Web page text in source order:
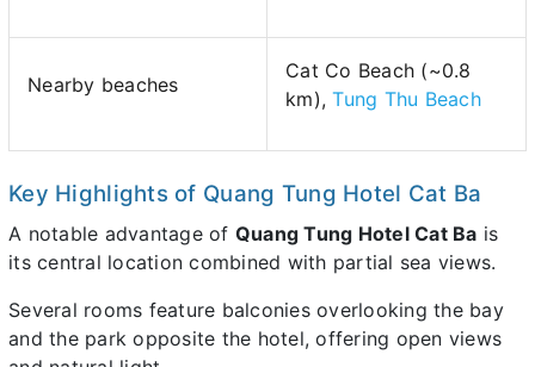
Nearby beaches
Cat Co Beach (~0.8
km),Tung Thu Beach
Key Highlights of Quang Tung Hotel Cat Ba
A notable advantage of Quang Tung Hotel Cat Ba is
its central location combined with partial sea views.
Several rooms feature balconies overlooking the bay
and the park opposite the hotel, offering open views